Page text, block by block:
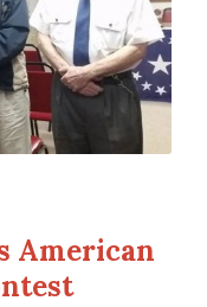
American